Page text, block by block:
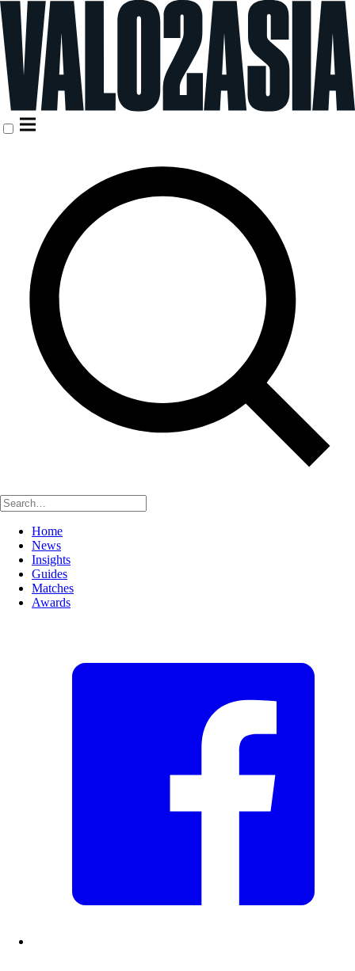
Home
News
Insights
Guides
Matches
Awards